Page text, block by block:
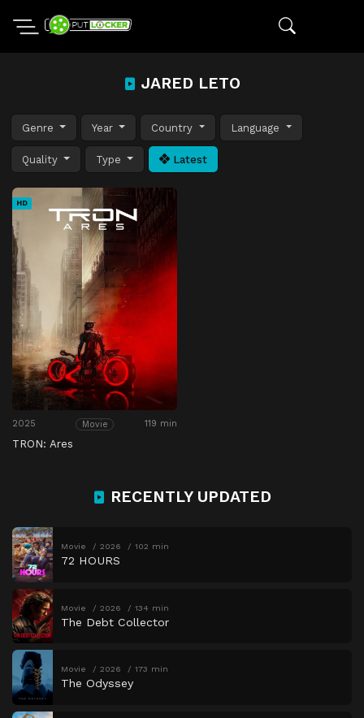
JARED LETO
Genre Year Country Language
Quality Type Latest
HD
2025 Movie 119 min
TRON: Ares
RECENTLY UPDATED
Movie 2026 102 min
72 HOURS
Movie 2026 134 min
The Debt Collector
Movie 2026 173 min
The Odyssey